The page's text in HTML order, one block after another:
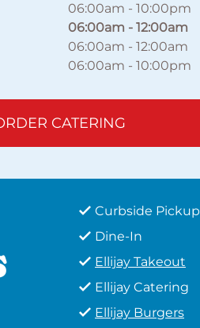
06:00am -10:00pm
06:00am -12:00am
06:00am -12:00am
06:00am -10:00pm
CATERING
Curbside Pickup
Dine-In
Ellijay Takeout
Ellijay Catering
Ellijay Burgers